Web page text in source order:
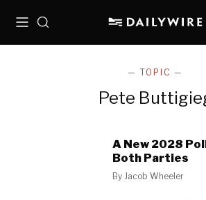
MenuSearch
— TOPIC —
Pete
A New 2028
Both Parties
ByJacob Wheeler